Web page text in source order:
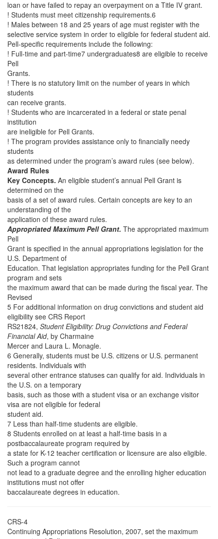
loan or have failed to repay an overpayment on a Title IV grant.
! Students must meet citizenship requirements.6
! Males between 18 and 25 years of age must register with the
selective service system in order to eligible for federal student aid.
Pell-specific requirements include the following:
! Full-time and part-time7 undergraduates8 are eligible to receive
Pell
Grants.
! There is no statutory limit on the number of years in which
students
can receive grants.
! Students who are incarcerated in a federal or state penal
institution
are ineligible for Pell Grants.
! The program provides assistance only to financially needy
students
as determined under the program’s award rules (see below).
Award Rules
Key Concepts. An eligible student’s annual Pell Grant is
determined on the
basis of a set of award rules. Certain concepts are key to an
understanding of the
application of these award rules.
Appropriated Maximum Pell Grant. The appropriated maximum
Pell
Grant is specified in the annual appropriations legislation for the
U.S. Department of
Education. That legislation appropriates funding for the Pell Grant
program and sets
the maximum award that can be made during the fiscal year. The
Revised
5 For additional information on drug convictions and student aid
eligibility see CRS Report
RS21824, Student Eligibility: Drug Convictions and Federal
Financial Aid, by Charmaine
Mercer and Laura L. Monagle.
6 Generally, students must be U.S. citizens or U.S. permanent
residents. Individuals with
several other entrance statuses can qualify for aid. Individuals in
the U.S. on a temporary
basis, such as those with a student visa or an exchange visitor
visa are not eligible for federal
student aid.
7 Less than half-time students are eligible.
8 Students enrolled on at least a half-time basis in a
postbaccalaureate program required by
a state for K-12 teacher certification or licensure are also eligible.
Such a program cannot
not lead to a graduate degree and the enrolling higher education
institutions must not offer
baccalaureate degrees in education.
CRS-4
Continuing Appropriations Resolution, 2007, set the maximum